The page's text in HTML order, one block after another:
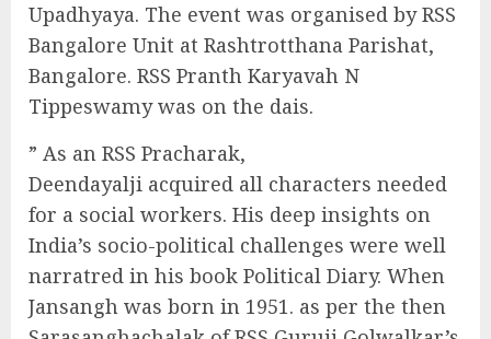
Upadhyaya. The event was organised by RSS
Bangalore Unit at Rashtrotthana Parishat,
Bangalore. RSS Pranth Karyavah N
Tippeswamy was on the dais.
” As an RSS Pracharak,
Deendayalji acquired all characters needed
for a social workers. His deep insights on
India’s socio-political challenges were well
narratred in his book Political Diary. When
Jansangh was born in 1951. as per the then